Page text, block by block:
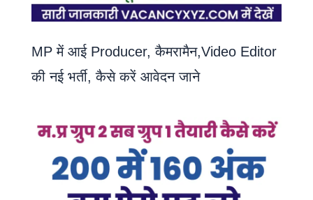
MP में आई Producer, कैमरामैन,Video Editor
की नई भर्ती, कैसे करें आवेदन जाने